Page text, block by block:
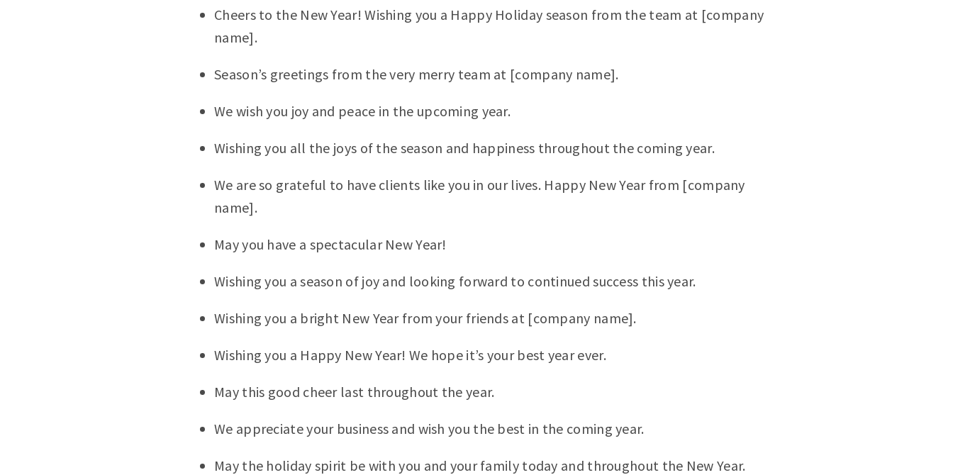
Cheers to the New Year! Wishing you a Happy Holiday season from the team at [company
name].
Season’s greetings from the very merry team at [company name].
We wish you joy and peace in the upcoming year.
Wishing you all the joys of the season and happiness throughout the coming year.
We are so grateful to have clients like you in our lives. Happy New Year from [company
name].
May you have a spectacular New Year!
Wishing you a season of joy and looking forward to continued success this year.
Wishing you a bright New Year from your friends at [company name].
Wishing you a Happy New Year! We hope it’s your best year ever.
May this good cheer last throughout the year.
We appreciate your business and wish you the best in the coming year.
May the holiday spirit be with you and your family today and throughout the New Year.